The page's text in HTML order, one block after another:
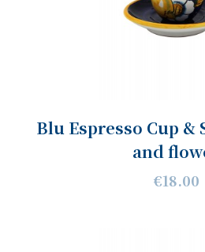
Blu Espresso Cup &
and
€18.00